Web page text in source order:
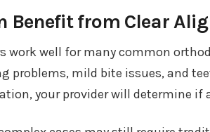
Benefit from Clear
work well for many common
problems, mild bite issues, and
your provider will determine